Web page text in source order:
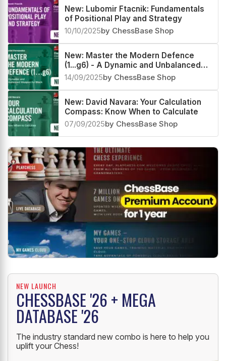
New: Lubomir Ftacnik: Fundamentals
of Positional Play and Strategy
10/10/2025by ChessBase Shop
New: Master the Modern Defence
(1...g6) - A Dynamic and Unbalanced
Weapon for Black by Daniel Fernandez
14/09/2025by ChessBase Shop
New: David Navara: Your Calculation
Compass: Know When to Calculate
07/09/2025by ChessBase Shop
NEW LAUNCH
CHESSBASE '26 + MEGA
DATABASE '26
The industry standard new combo is here to help you
uplift your Chess!